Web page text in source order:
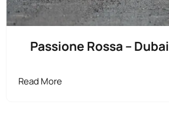
Passione Rossa – Dubai
Read More